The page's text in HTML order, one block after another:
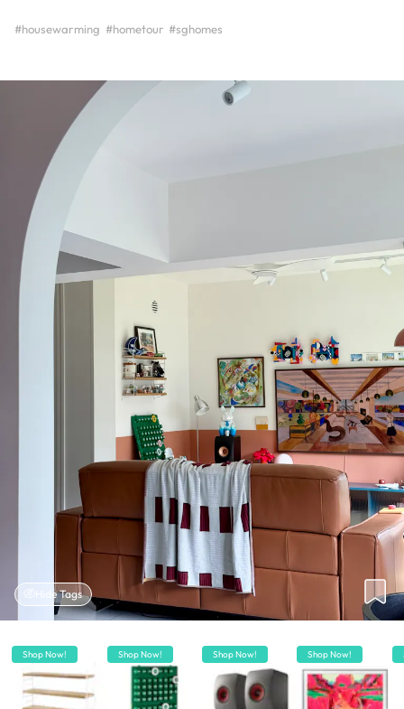
#housewarming #hometour #sghomes
Hide Tags
Shop Now! Shop Now! Shop Now! Shop Now!